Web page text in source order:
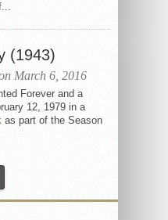
(1943)
March 6, 2016
Forever and a
12, 1979 in a
as part of the Season